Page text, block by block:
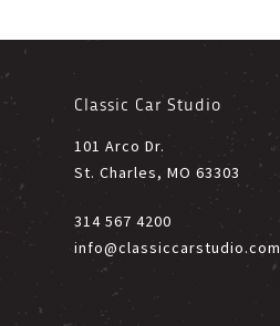
Classic Car Studio
101 Arco Dr.
St. Charles, MO 63303
314 567 4200
info@classiccarstudio.com